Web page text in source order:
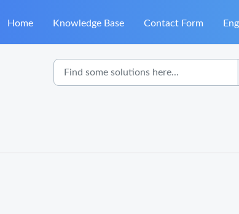
Home Knowledge Base Contact Form